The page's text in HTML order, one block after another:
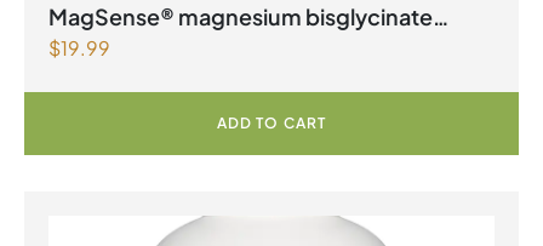
MagSense® magnesium bisglycinate
formula Berry Flavour Powder
$19.99
ADD TO CART